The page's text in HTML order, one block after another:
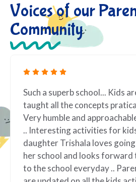
Voices of our
Community
..
staff
My
to
to go
Fantastic! We love
Preschool!
about what they do.
indoor and outdoor
one never think
appreciated for the
well organized.